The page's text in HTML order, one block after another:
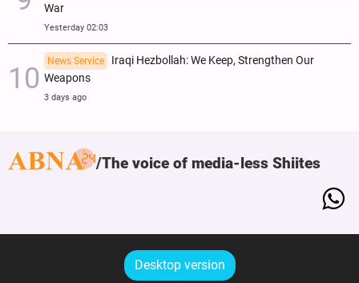
War
Yesterday 02:03
News Service
Iraqi Hezbollah: We Keep, Strengthen Our
Weapons
3 days ago
The voice of media-less Shiites
Desktop version